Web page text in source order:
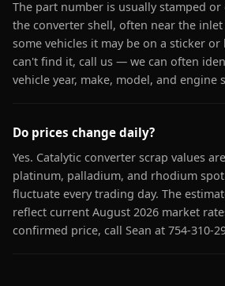
The part number is usually stamped
the converter shell, often near the
some vehicles it may be on a sticker
can't find it, call us — we can often
vehicle year, make, model, and engine
Do prices change daily?
Yes. Catalytic converter scrap values
platinum, palladium, and rhodium
fluctuate every trading day. The
reflect current August 2026 market
confirmed price, call Sean at 754-310-